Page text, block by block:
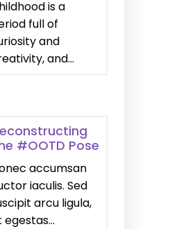
is a
full of
and
and…
#OOTD Pose
accumsan
iaculis. Sed
arcu ligula,
egestas…